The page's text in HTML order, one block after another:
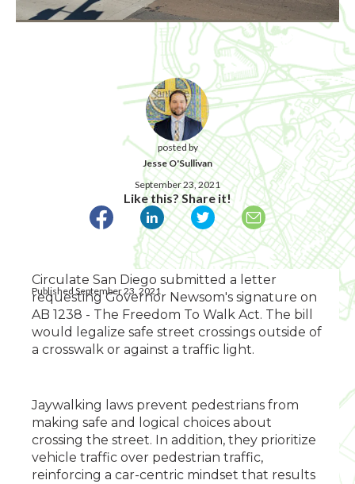
posted by
Jesse O'Sullivan
September 23, 2021
Like this? Share it!
Published September 23, 2021
Circulate San Diego submitted a letter
requesting Governor Newsom's signature on
AB 1238 - The Freedom To Walk Act. The bill
would legalize safe street crossings outside of
a crosswalk or against a traffic light.
Jaywalking laws prevent pedestrians from
making safe and logical choices about
crossing the street. In addition, they prioritize
vehicle traffic over pedestrian traffic,
reinforcing a car-centric mindset that results